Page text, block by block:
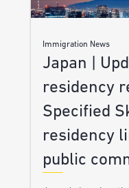
Immigration News
Japan |
residency
Specified
residency
public